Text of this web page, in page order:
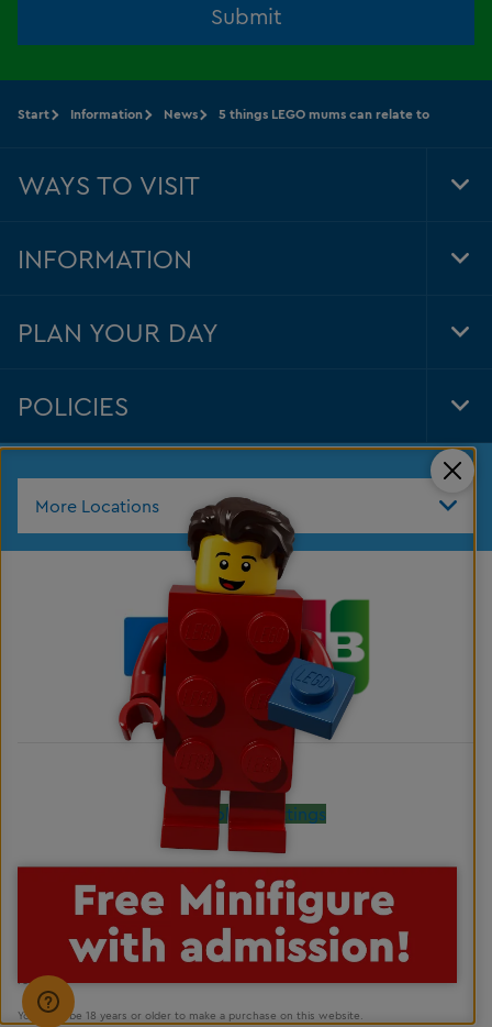
Submit
More Locations
Start Information News 5 things LEGO mums can relate to
WAYS TO VISIT
INFORMATION
PLAN YOUR DAY
POLICIES
LEGO, the LEGO logo, the Brick and Knob configurations, the Minifigure, DUPLO and
LEGOLAND are trademarks of the LEGO Group. ©2026 The LEGO Group. All rights
reserved.
You must be 18 years or older to make a purchase on this website.
Cookies Settings